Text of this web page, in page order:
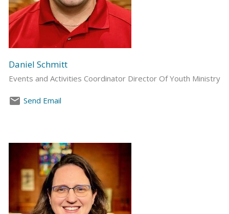
Daniel Schmitt
Events and Activities Coordinator Director Of Youth Ministry
Send Email